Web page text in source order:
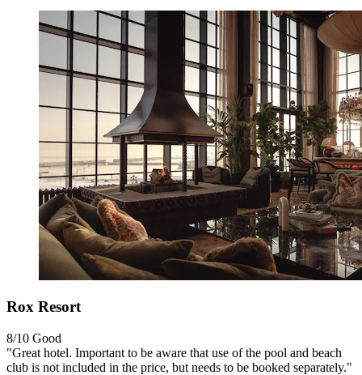
Rox Resort
8/10 Good
"Great hotel. Important to be aware that use of the pool and beach
club is not included in the price, but needs to be booked separately."